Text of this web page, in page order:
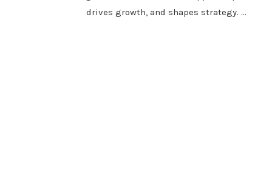
drives growth, and shapes strategy. …